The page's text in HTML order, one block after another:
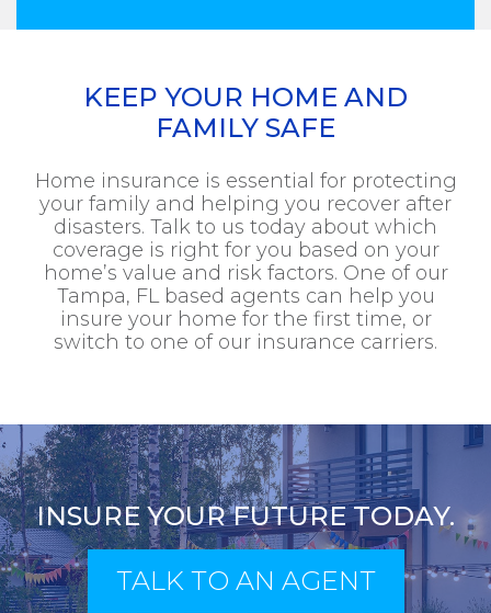
KEEP YOUR HOME AND
FAMILY SAFE
Home insurance is essential for protecting
your family and helping you recover after
disasters. Talk to us today about which
coverage is right for you based on your
home’s value and risk factors. One of our
Tampa, FL based agents can help you
insure your home for the first time, or
switch to one of our insurance carriers.
INSURE YOUR FUTURE TODAY.
TALK TO AN AGENT